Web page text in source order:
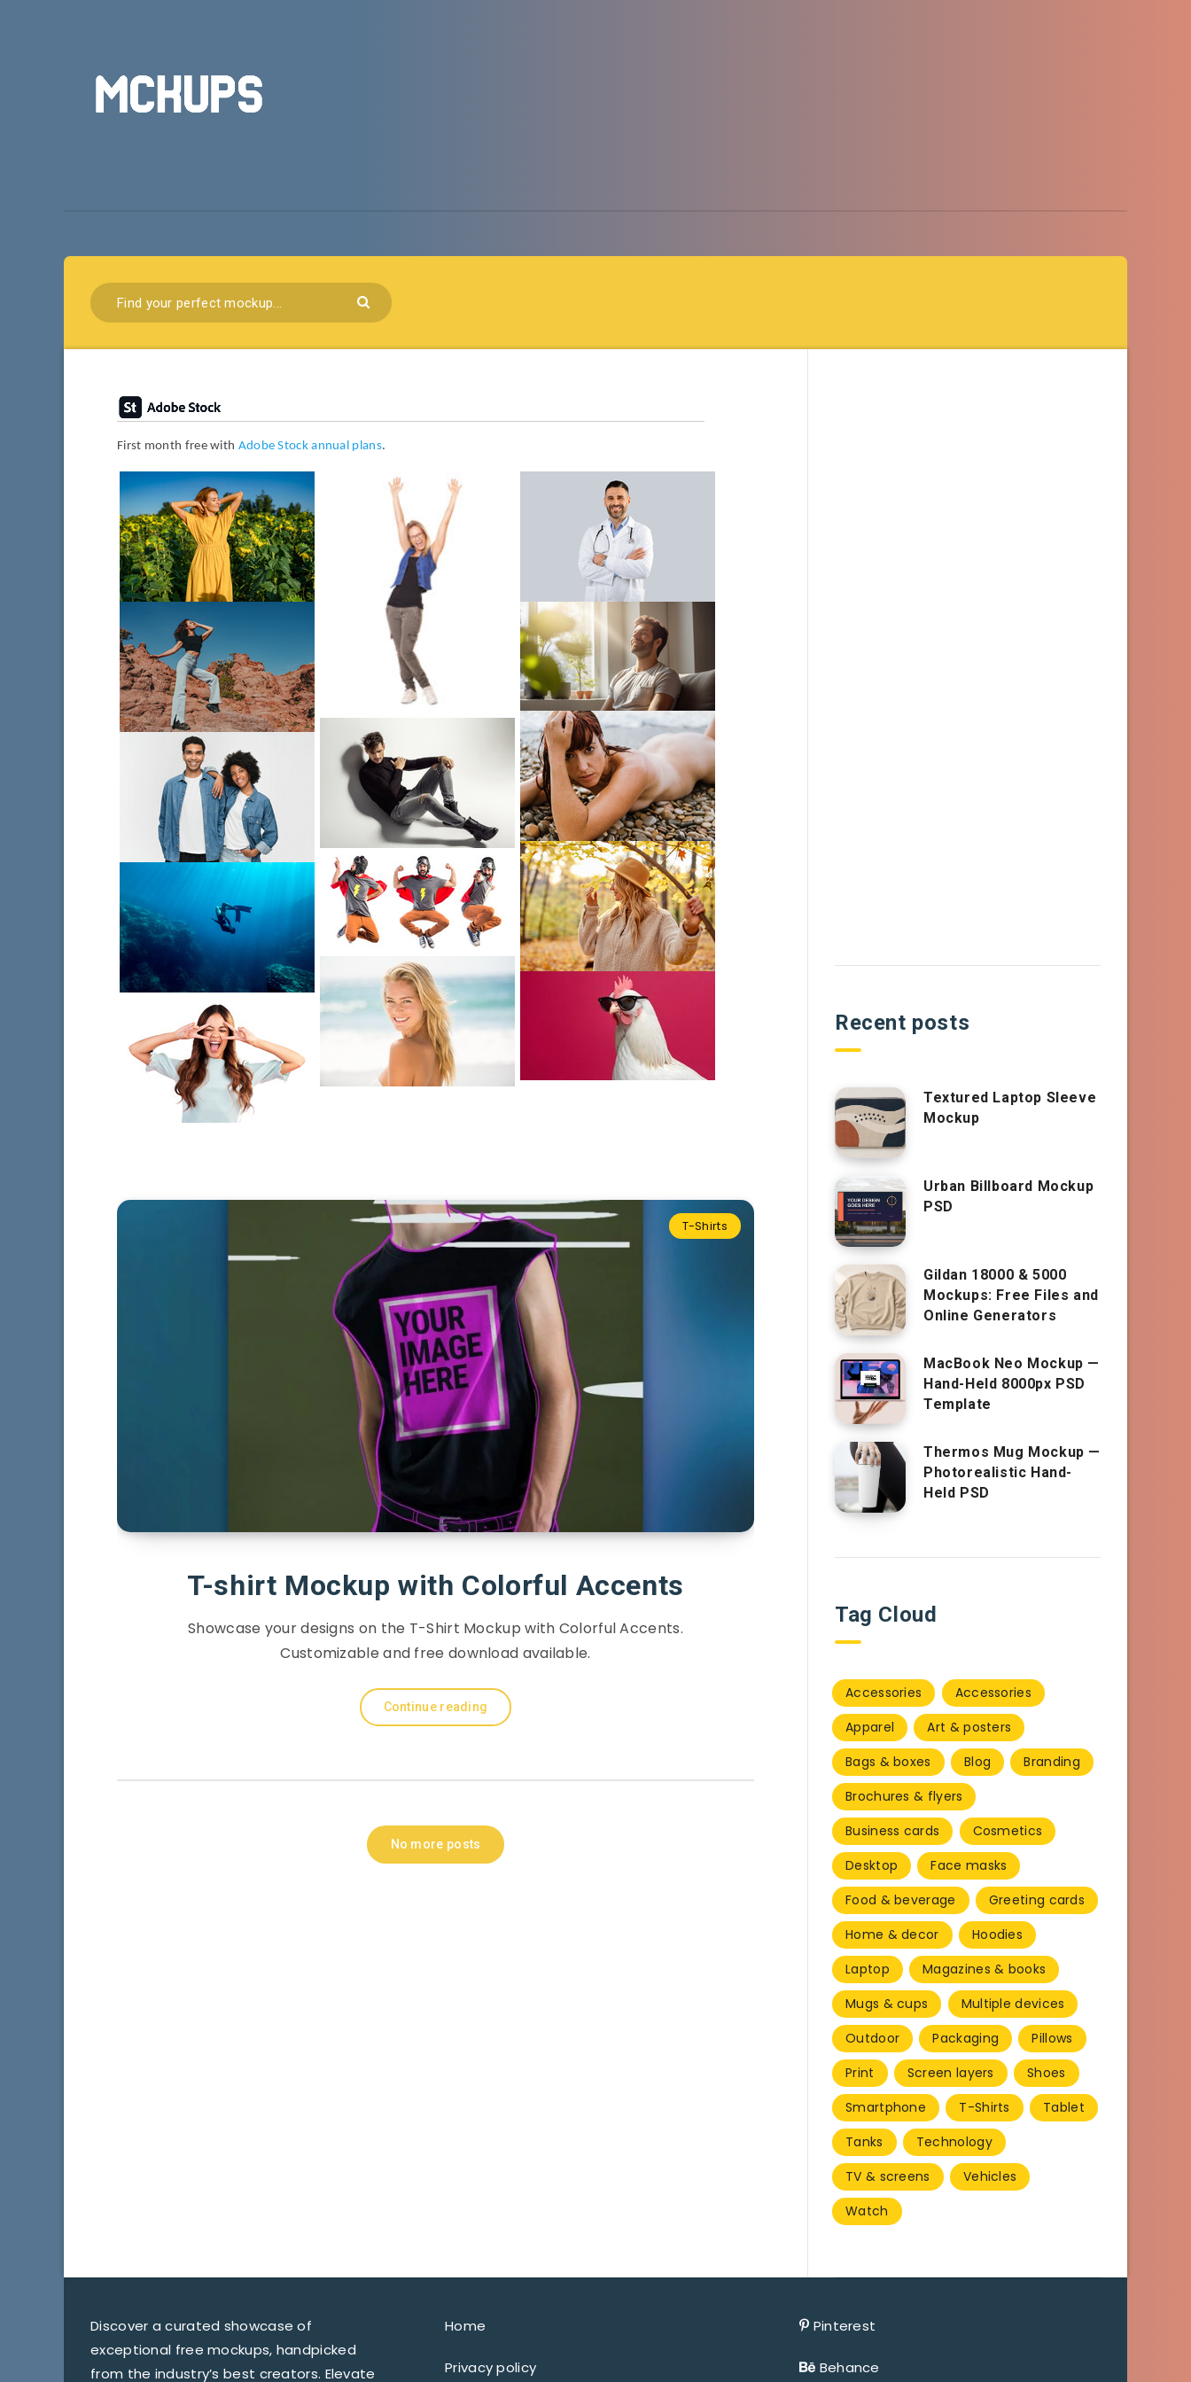
First month free with Adobe Stock annual plans.
T-Shirts
T-shirt Mockup with Colorful Accents
Showcase your designs on the T-Shirt Mockup with Colorful Accents.
Customizable and free download available.
Continue reading
No more posts
Recent posts
Textured Laptop Sleeve
Mockup
Urban Billboard Mockup
PSD
Gildan 18000 & 5000
Mockups: Free Files and
Online Generators
MacBook Neo Mockup —
Hand-Held 8000px PSD
Template
Thermos Mug Mockup —
Photorealistic Hand-
Held PSD
Tag Cloud
Accessories
Accessories
Apparel
Art & posters
Bags & boxes
Blog
Branding
Brochures & flyers
Business cards
Cosmetics
Desktop
Face masks
Food & beverage
Greeting cards
Home & decor
Hoodies
Laptop
Magazines & books
Mugs & cups
Multiple devices
Outdoor
Packaging
Pillows
Print
Screen layers
Shoes
Smartphone
T-Shirts
Tablet
Tanks
Technology
TV & screens
Vehicles
Watch
Discover a curated showcase of
exceptional free mockups, handpicked
from the industry’s best creators. Elevate
Home
Privacy policy
Pinterest
Behance